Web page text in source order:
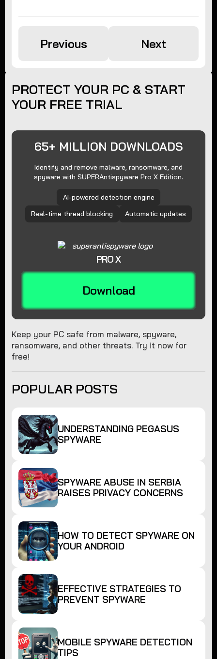
Previous Next
PROTECT YOUR PC & START
YOUR FREE TRIAL
65+ MILLION DOWNLOADS
Identify and remove malware, ransomware, and
spyware with SUPERAntispyware Pro X Edition.
AI-powered detection engine
Real-time thread blocking
Automatic updates
PRO X
Download
Keep your PC safe from malware, spyware,
ransomware, and other threats. Try it now for
free!
POPULAR POSTS
UNDERSTANDING PEGASUS
SPYWARE
SPYWARE ABUSE IN SERBIA
RAISES PRIVACY CONCERNS
HOW TO DETECT SPYWARE ON
YOUR ANDROID
EFFECTIVE STRATEGIES TO
PREVENT SPYWARE
MOBILE SPYWARE DETECTION
TIPS